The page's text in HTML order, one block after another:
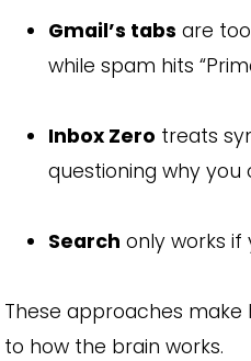
Gmail’s tabs are
while spam hits
Inbox Zero treats
questioning why you
Search only works
These approaches
to how the brain works.